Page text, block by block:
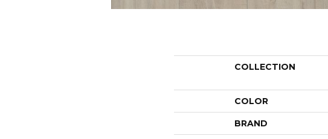
COLLECTION
COLOR
BRAND